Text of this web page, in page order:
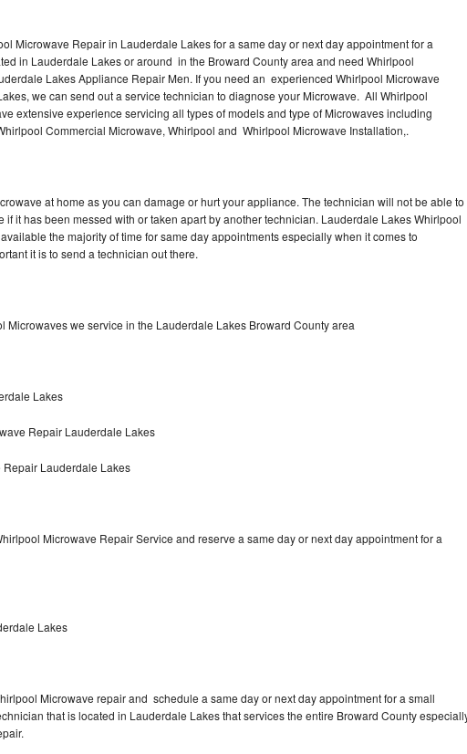
Microwave Repair in Lauderdale Lakes for a same day or next day appointment for a
in Lauderdale Lakes or around in the Broward County area and need Whirlpool
Lakes Appliance Repair Men. If you need an experienced Whirlpool Microwave
we can send out a service technician to diagnose your Microwave. All Whirlpool
extensive experience servicing all types of models and type of Microwaves including
Commercial Microwave, Whirlpool and Whirlpool Microwave Installation,.
at home as you can damage or hurt your appliance. The technician will not be able to
if it has been messed with or taken apart by another technician. Lauderdale Lakes Whirlpool
the majority of time for same day appointments especially when it comes to
it is to send a technician out there.
Microwaves we service in the Lauderdale Lakes Broward County area
Lakes
Repair Lauderdale Lakes
Lauderdale Lakes
Microwave Repair Service and reserve a same day or next day appointment for a
Lakes
Microwave repair and schedule a same day or next day appointment for a small
that is located in Lauderdale Lakes that services the entire Broward County